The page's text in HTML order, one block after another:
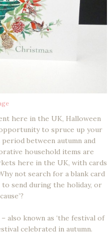
here in the UK, Halloween
to spruce up your
between autumn and
household items are
here in the UK, with cards
not search for a blank card
send during the holiday, or
also known as ‘the festival of
celebrated in autumn.